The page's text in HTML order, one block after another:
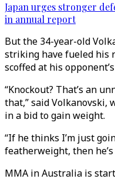
Japan urges stronger
in annual report
But the 34-year-old
striking have fueled his
scoffed at his
“Knockout? That’s an
that,” said Volkanovski,
in a bid to gain weight.
“If he thinks I’m just
featherweight, then
MMA in Australia is